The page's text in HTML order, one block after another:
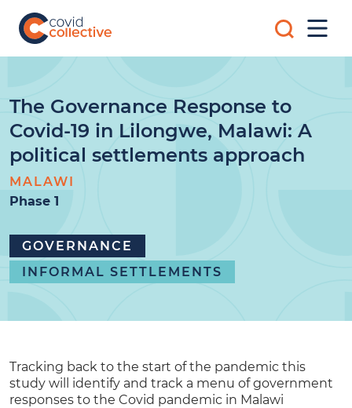
content
for
COVID-
19
action
Search
for:
The Governance Response to
Covid-19 in Lilongwe, Malawi: A
political settlements approach
MALAWI
Phase 1
GOVERNANCE
INFORMAL SETTLEMENTS
Tracking back to the start of the pandemic this
study will identify and track a menu of government
responses to the Covid pandemic in Malawi